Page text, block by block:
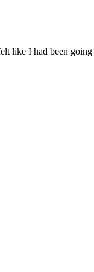
like I had been